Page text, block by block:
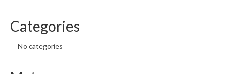
Categories
No categories